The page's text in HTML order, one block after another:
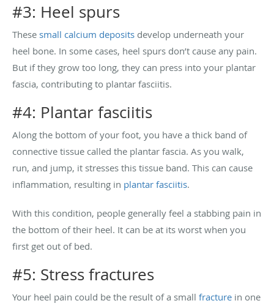
#3: Heel spurs
These small calcium deposits develop underneath your
heel bone. In some cases, heel spurs don’t cause any pain.
But if they grow too long, they can press into your plantar
fascia, contributing to plantar fasciitis.
#4: Plantar fasciitis
Along the bottom of your foot, you have a thick band of
connective tissue called the plantar fascia. As you walk,
run, and jump, it stresses this tissue band. This can cause
inflammation, resulting in plantar fasciitis.
With this condition, people generally feel a stabbing pain in
the bottom of their heel. It can be at its worst when you
first get out of bed.
#5: Stress fractures
Your heel pain could be the result of a small fracture in one